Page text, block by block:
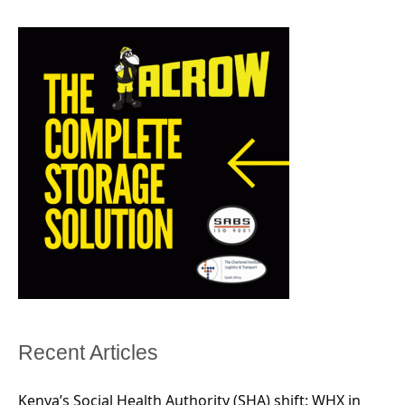
Recent Articles
Kenya’s Social Health Authority (SHA) shift: WHX in